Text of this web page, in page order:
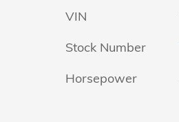
VIN
Stock Number
Horsepower